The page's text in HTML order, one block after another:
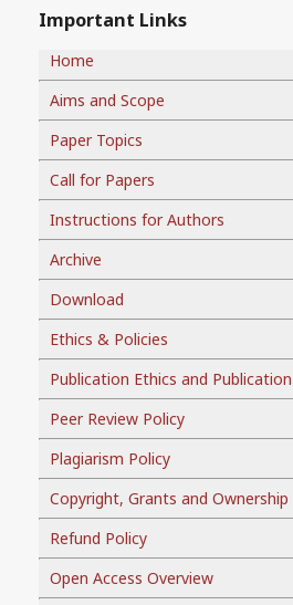
Important Links
Home
Aims and Scope
Paper Topics
Call for Papers
Instructions for Authors
Archive
Download
Ethics & Policies
Publication Ethics and
Peer Review Policy
Plagiarism Policy
Copyright, Grants and
Refund Policy
Open Access Overview